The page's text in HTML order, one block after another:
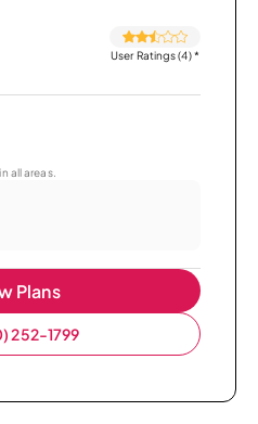
User Ratings (4)*
all areas.
Plans
252-1799